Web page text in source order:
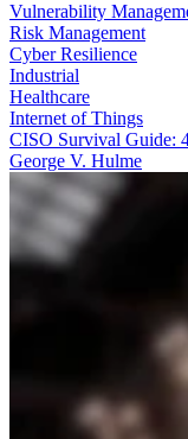
Vulnerability
Risk Management
Cyber Resilience
Industrial
Healthcare
Internet of Things
CISO Survival Guide:
George V. Hulme